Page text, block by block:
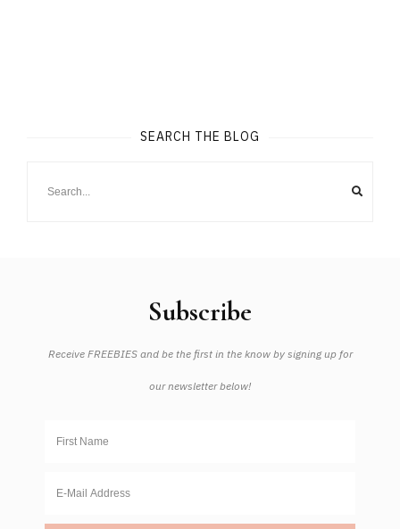
SEARCH THE BLOG
Subscribe
Receive FREEBIES and be the first in the know by signing up for
our newsletter below!